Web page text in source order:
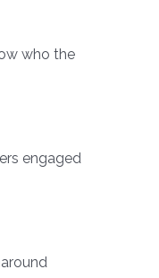
who the
engaged